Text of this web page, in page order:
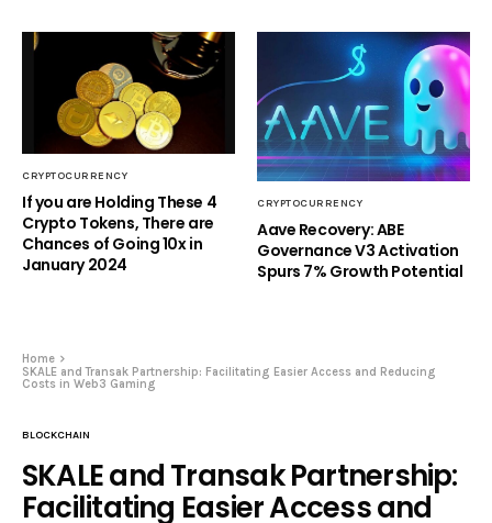
CRYPTOCURRENCY
If you are Holding These 4
Crypto Tokens, There are
Chances of Going 10x in
January 2024
CRYPTOCURRENCY
Aave Recovery: ABE
Governance V3 Activation
Spurs 7% Growth Potential
Home
SKALE and Transak Partnership: Facilitating Easier Access and Reducing
Costs in Web3 Gaming
BLOCKCHAIN
SKALE and Transak Partnership:
Facilitating Easier Access and